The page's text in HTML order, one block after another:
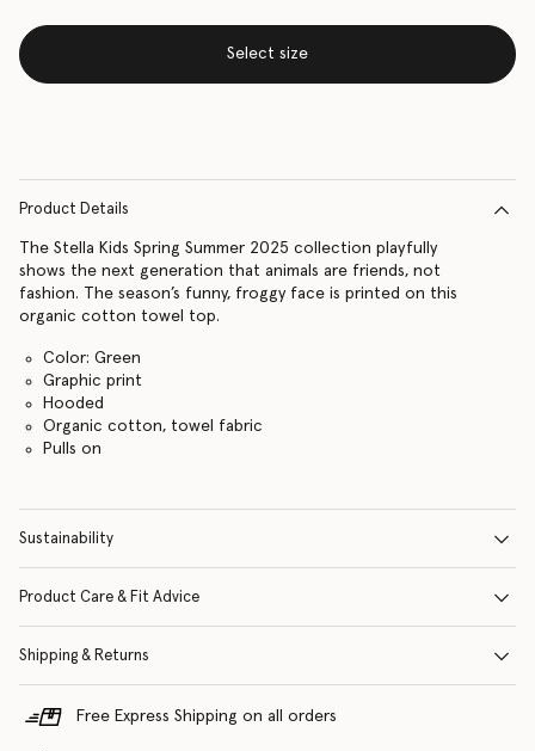
Select size
Product Details
The Stella Kids Spring Summer 2025 collection playfully
shows the next generation that animals are friends, not
fashion. The season’s funny, froggy face is printed on this
organic cotton towel top.
Color: Green
Graphic print
Hooded
Organic cotton, towel fabric
Pulls on
Sustainability
Product Care & Fit Advice
Shipping & Returns
Free Express Shipping on all orders